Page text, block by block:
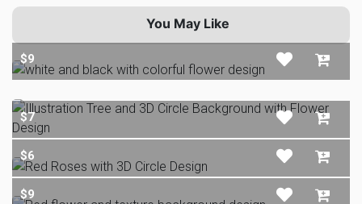
You May Like
$9
$7
$6
$9